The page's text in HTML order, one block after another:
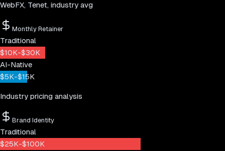
WebFX, Tenet, industry avg
Monthly Retainer
Traditional
$10K-$30K
AI-Native
$5K-$15K
Industry pricing analysis
Brand Identity
Traditional
$25K-$100K